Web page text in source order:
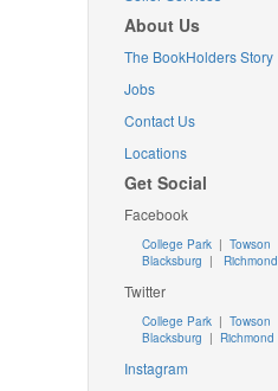
About Us
The BookHolders Story
Jobs
Contact Us
Locations
Get Social
Facebook
College Park | Towson
Blacksburg | Richmond
Twitter
College Park| Towson
Blacksburg | Richmond
Instagram